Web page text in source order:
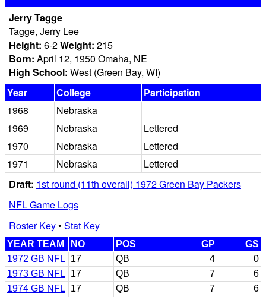
Jerry Tagge
Tagge, Jerry Lee
Height: 6-2Weight: 215
Born: April 12, 1950 Omaha, NE
High School: West (Green Bay, WI)
Year
College
Participation
1968
Nebraska
1969
Nebraska
Lettered
1970
Nebraska
Lettered
1971
Nebraska
Lettered
Draft: 1st round (11th overall) 1972 Green Bay Packers
NFL Game Logs
Roster Key• Stat Key
YEAR TEAM NO POS GP
GS
1972 GB NFL
17 QB 4
0
1973 GB NFL
17 QB 7
6
1974 GB NFL
17 QB 7
6